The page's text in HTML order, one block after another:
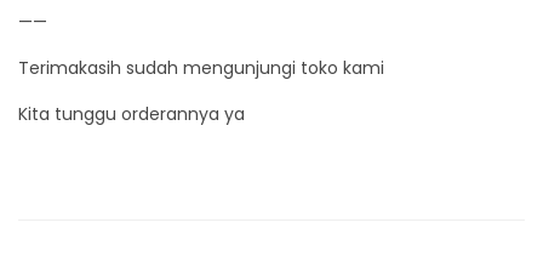
——
Terimakasih sudah mengunjungi toko kami
Kita tunggu orderannya ya